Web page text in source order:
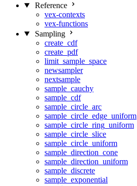
Reference
vex-contexts
vex-functions
Sampling
create_cdf
create_pdf
limit_sample_space
newsampler
nextsample
sample_cauchy
sample_cdf
sample_circle_arc
sample_circle_edge_uniform
sample_circle_ring_uniform
sample_circle_slice
sample_circle_uniform
sample_direction_cone
sample_direction_uniform
sample_discrete
sample_exponential